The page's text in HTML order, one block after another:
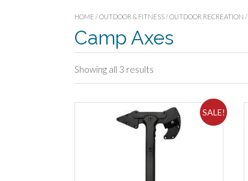
HOME /OUTDOOR & FITNESS /OUTDOOR RECREATION /
Camp Axes
Showing all 3 results
SALE!